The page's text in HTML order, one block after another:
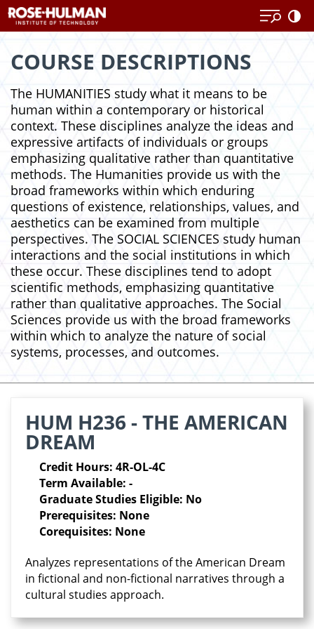
to
content
to
content
COURSE DESCRIPTIONS
The HUMANITIES study what it means to be
human within a contemporary or historical
context. These disciplines analyze the ideas and
expressive artifacts of individuals or groups
emphasizing qualitative rather than quantitative
methods. The Humanities provide us with the
broad frameworks within which enduring
questions of existence, relationships, values, and
aesthetics can be examined from multiple
perspectives. The SOCIAL SCIENCES study human
interactions and the social institutions in which
these occur. These disciplines tend to adopt
scientific methods, emphasizing quantitative
rather than qualitative approaches. The Social
Sciences provide us with the broad frameworks
within which to analyze the nature of social
systems, processes, and outcomes.
HUM H236 - THE AMERICAN
DREAM
Credit Hours: 4R-OL-4C
Term Available: -
Graduate Studies Eligible: No
Prerequisites: None
Corequisites: None
Analyzes representations of the American Dream
in fictional and non-fictional narratives through a
cultural studies approach.